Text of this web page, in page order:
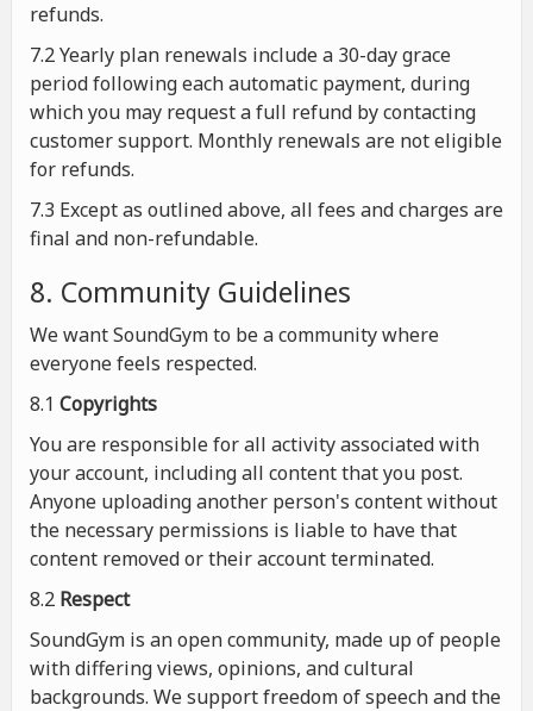
refunds.
7.2 Yearly plan renewals include a 30-day grace
period following each automatic payment, during
which you may request a full refund by contacting
customer support. Monthly renewals are not eligible
for refunds.
7.3 Except as outlined above, all fees and charges are
final and non-refundable.
8. Community Guidelines
We want SoundGym to be a community where
everyone feels respected.
8.1 Copyrights
You are responsible for all activity associated with
your account, including all content that you post.
Anyone uploading another person's content without
the necessary permissions is liable to have that
content removed or their account terminated.
8.2 Respect
SoundGym is an open community, made up of people
with differing views, opinions, and cultural
backgrounds. We support freedom of speech and the